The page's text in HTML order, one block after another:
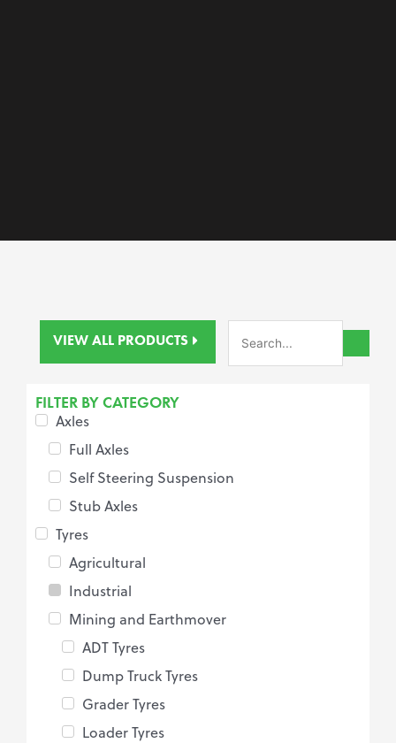
VIEW ALL PRODUCTS
FILTER BY CATEGORY
Axles
Full Axles
Self Steering Suspension
Stub Axles
Tyres
Agricultural
Industrial
Mining and Earthmover
ADT Tyres
Dump Truck Tyres
Grader Tyres
Loader Tyres